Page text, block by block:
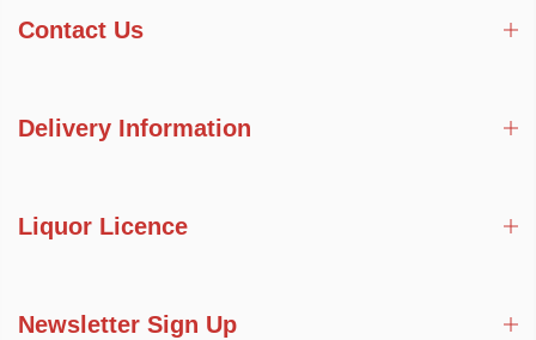
Contact Us
Delivery Information
Liquor Licence
Newsletter Sign Up